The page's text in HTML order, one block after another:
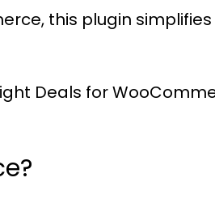
this plugin
Deals for